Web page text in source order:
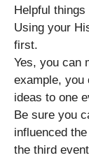
Helpful things
Using your
first.
Yes, you can
example, you
ideas to one
Be sure you
influenced
the third